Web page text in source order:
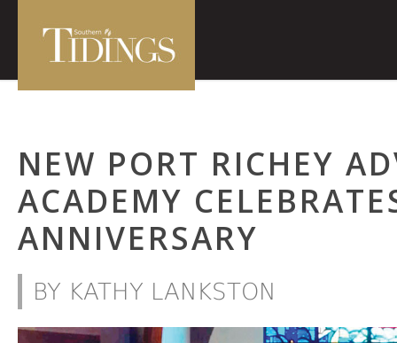
NEW PORT RICHEY
ACADEMY
ANNIVERSARY
BY KATHY LANKSTON